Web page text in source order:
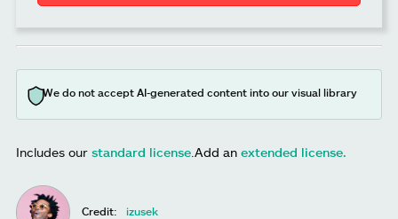
We do not accept AI-generated content into our visual library
Includes our standard license Add an extended license.
Credit: izusek